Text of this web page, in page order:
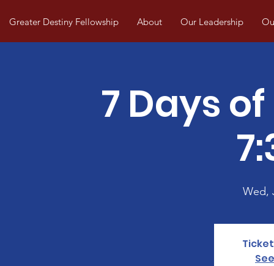
Greater Destiny Fellowship About Our Leadership
7 Days
Wed,